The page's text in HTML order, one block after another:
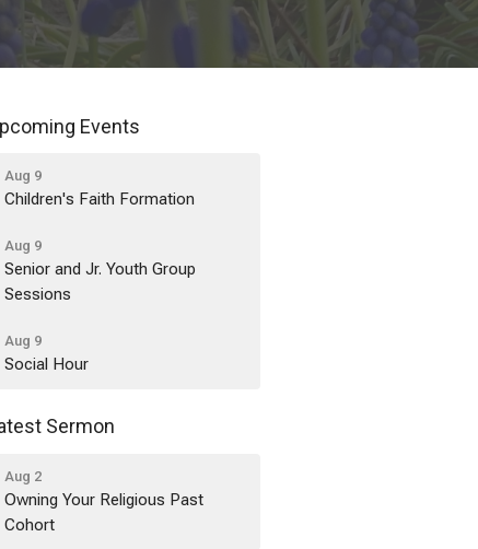
Events
Aug 9
Children's Faith Formation
Aug 9
Senior and Jr. Youth Group
Sessions
Aug 9
Social Hour
Sermon
Aug 2
Owning Your Religious Past
Cohort